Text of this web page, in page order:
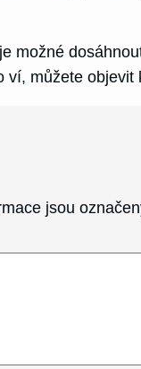
možné
můžete
jsou